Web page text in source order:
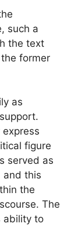
such a
the text
former
as
figure
served as
and this
the
The
ability to